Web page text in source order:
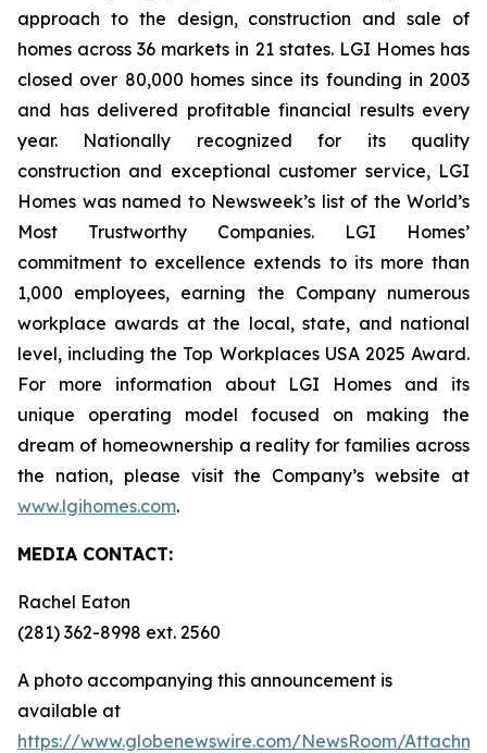
approach to the design, construction and sale of
homes across 36 markets in 21 states. LGI Homes has
closed over 80,000 homes since its founding in 2003
and has delivered profitable financial results every
year. Nationally recognized for its quality
construction and exceptional customer service, LGI
Homes was named to Newsweek’s list of the World’s
Most Trustworthy Companies. LGI Homes’
commitment to excellence extends to its more than
1,000 employees, earning the Company numerous
workplace awards at the local, state, and national
level, including the Top Workplaces USA 2025 Award.
For more information about LGI Homes and its
unique operating model focused on making the
dream of homeownership a reality for families across
the nation, please visit the Company’s website at
www.lgihomes.com.
MEDIA CONTACT:
Rachel Eaton
(281) 362-8998 ext. 2560
A photo accompanying this announcement is
available at
https://www.globenewswire.com/NewsRoom/